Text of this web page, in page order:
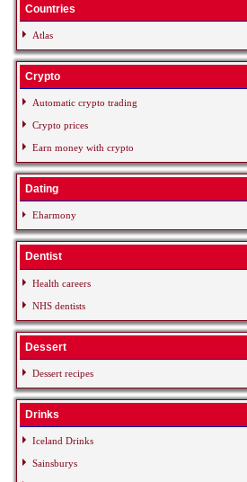
Countries
Atlas
Crypto
Automatic crypto trading
Crypto prices
Earn money with crypto
Dating
Eharmony
Dentist
Health careers
NHS dentists
Dessert
Dessert recipes
Drinks
Iceland Drinks
Sainsburys